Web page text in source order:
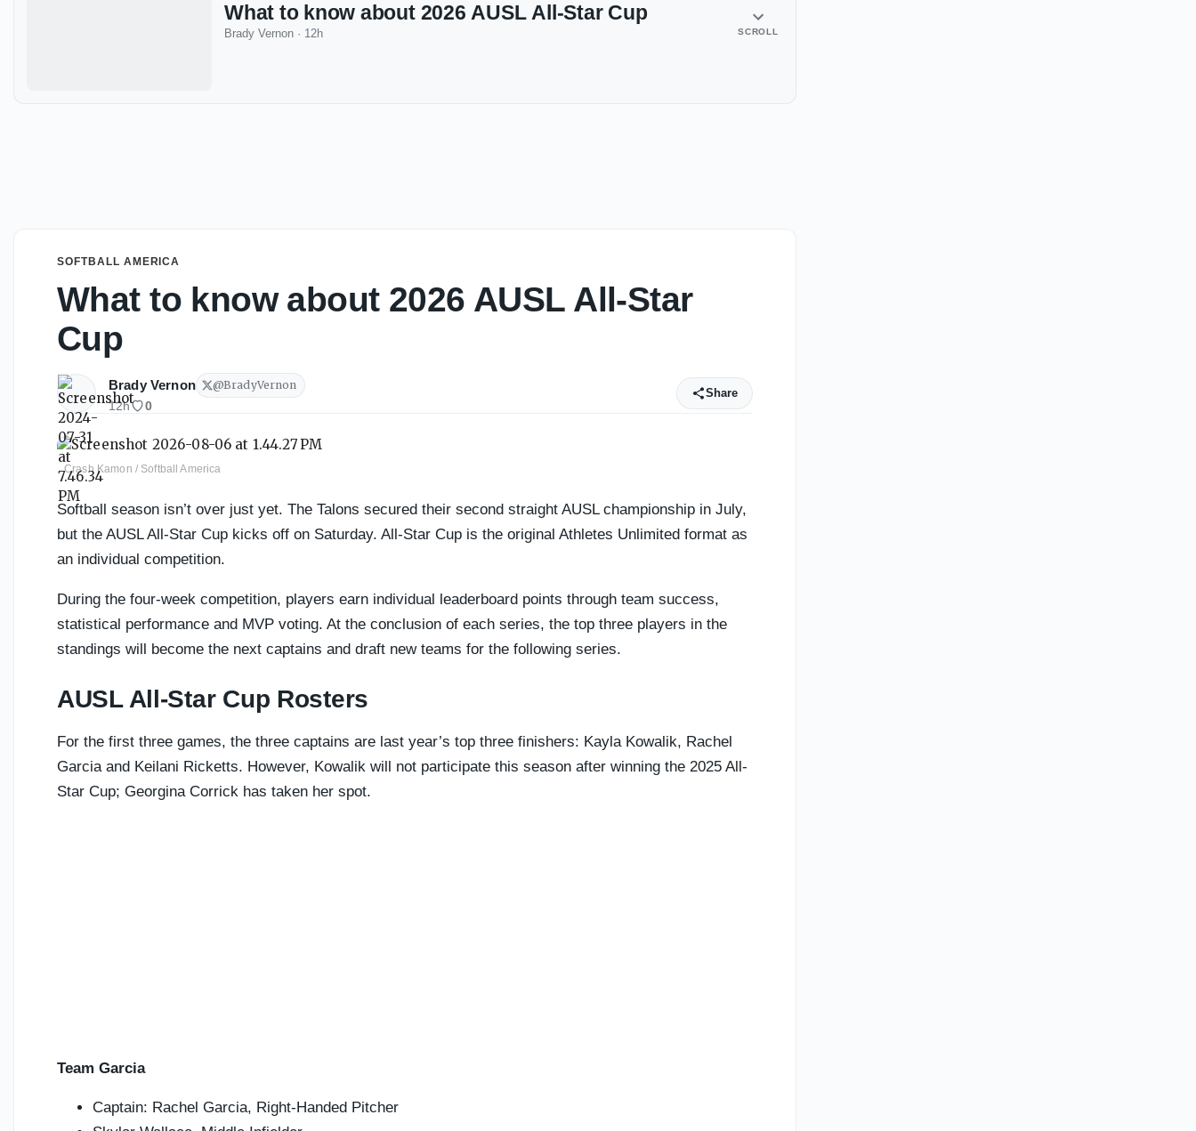
What to know about 2026 AUSL All-Star Cup
Brady Vernon · 12h SCROLL
SOFTBALL AMERICA
What to know about 2026 AUSL All-Star
Cup
Brady Vernon @BradyVernon
12h 0
Share
Crash Kamon / Softball America
Softball season isn’t over just yet. The Talons secured their second straight AUSL championship in July,
but the AUSL All-Star Cup kicks off on Saturday. All-Star Cup is the original Athletes Unlimited format as
an individual competition.
During the four-week competition, players earn individual leaderboard points through team success,
statistical performance and MVP voting. At the conclusion of each series, the top three players in the
standings will become the next captains and draft new teams for the following series.
AUSL All-Star Cup Rosters
For the first three games, the three captains are last year’s top three finishers: Kayla Kowalik, Rachel
Garcia and Keilani Ricketts. However, Kowalik will not participate this season after winning the 2025 All-
Star Cup; Georgina Corrick has taken her spot.
Team Garcia
Captain: Rachel Garcia, Right-Handed Pitcher